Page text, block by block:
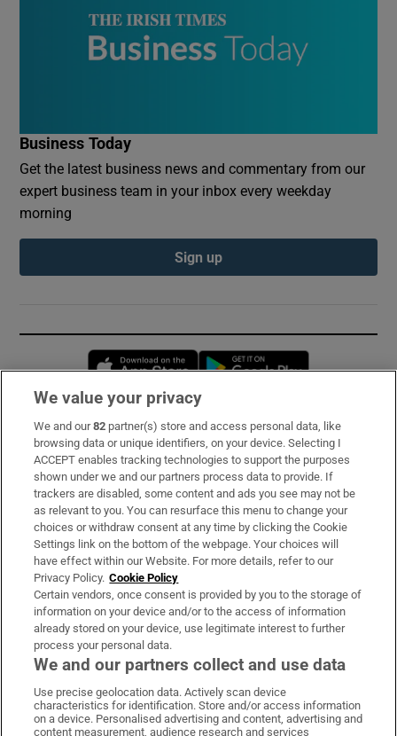
Business Today
Get the latest business news and commentary from our
expert business team in your inbox every weekday
morning
Sign up
Opens in new window
Subscribe
Support
About Us
Irish Times Products & Services
OUR PARTNERS:
Irish Times on WhatsApp
Irish Times on Facebook
Irish Times on X
Irish Times on LinkedIn
Irish Times on Instagram
We value your privacy
We and our82 partner(s) store and access personal data, like
browsing data or unique identifiers, on your device. Selecting I
ACCEPT enables tracking technologies to support the purposes
shown under we and our partners process data to provide. If
trackers are disabled, some content and ads you see may not be
as relevant to you. You can resurface this menu to change your
choices or withdraw consent at any time by clicking the Cookie
Settings link on the bottom of the webpage. Your choices will
have effect within our Website. For more details, refer to our
Privacy Policy. Cookie Policy
Certain vendors, once consent is provided by you to the storage of
information on your device and/or to the access of information
already stored on your device, use legitimate interest to further
process your personal data.
We and our partners collect and use data
Use precise geolocation data. Actively scan device
characteristics for identification. Store and/or access information
on a device. Personalised advertising and content, advertising and
content measurement, audience research and services